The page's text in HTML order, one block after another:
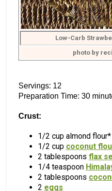
Low-Carb
photo by
Servings: 12
Preparation Time: 30
Crust:
1/2 cup almond flour*
1/2 cup coconut
2 tablespoons flax
1/4 teaspoon
2 tablespoons
2 eggs